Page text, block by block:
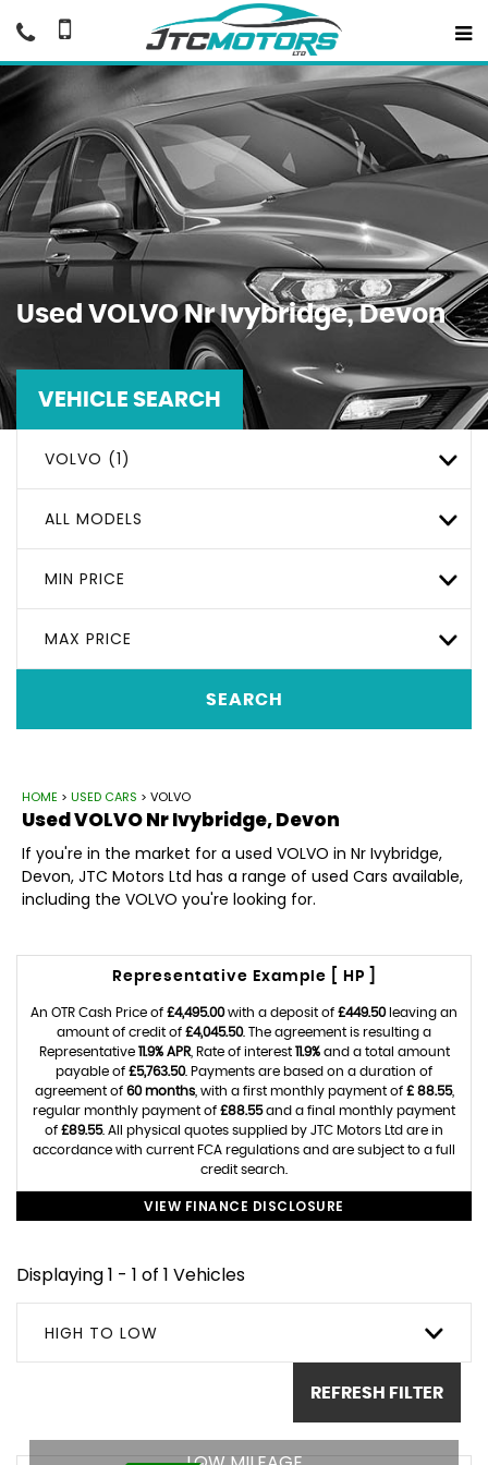
Used VOLVONr Ivybridge, Devon
VEHICLE SEARCH
VOLVO (1)
ALL MODELS
MIN PRICE
MAX PRICE
SEARCH
HOME > USED CARS > VOLVO
UsedVOLVONr Ivybridge, Devon
If you're in the market for a used VOLVO in Nr Ivybridge,
Devon, JTC Motors Ltd has a range of used Cars available,
including the VOLVO you're looking for.
Representative Example [ HP ]
An OTR Cash Price of £4,495.00with a deposit of £449.50leaving an
amount of credit of £4,045.50. The agreement is resulting a
Representative 11.9% APR, Rate of interest 11.9%and a total amount
payable of £5,763.50. Payments are based on a duration of
agreement of 60 months, with a first monthly payment of £ 88.55,
regular monthly payment of £88.55and a final monthly payment
of £89.55. All physical quotes supplied by JTC Motors Ltd are in
accordance with current FCA regulations and are subject to a full
credit search.
VIEW FINANCE DISCLOSURE
Displaying 1 - 1 of 1 Vehicles
HIGH TO LOW
REFRESH FILTER